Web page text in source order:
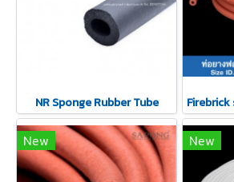
NR Sponge Rubber Tube
New New